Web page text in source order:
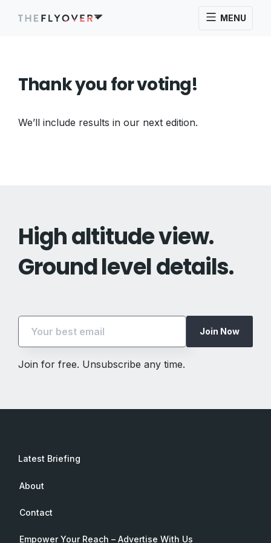
MENU
Thank you for voting!
We’ll include results in our next edition.
High altitude view.
Ground level details.
Join Now
Join for free. Unsubscribe any time.
Latest Briefing
About
Contact
Empower Your Reach – Advertise With Us